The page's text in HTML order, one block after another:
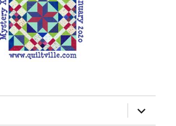
expand
child